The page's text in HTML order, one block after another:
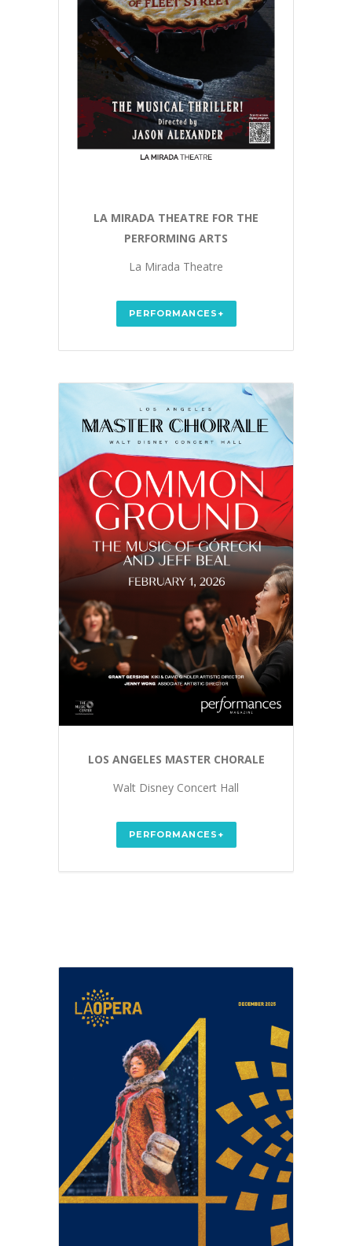
LA MIRADA THEATRE FOR THE
PERFORMING ARTS
La Mirada Theatre
PERFORMANCES+
LOS ANGELES MASTER CHORALE
Walt Disney Concert Hall
PERFORMANCES+